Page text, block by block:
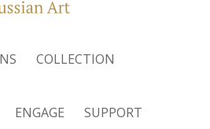
COLLECTION
ENGAGE SUPPORT